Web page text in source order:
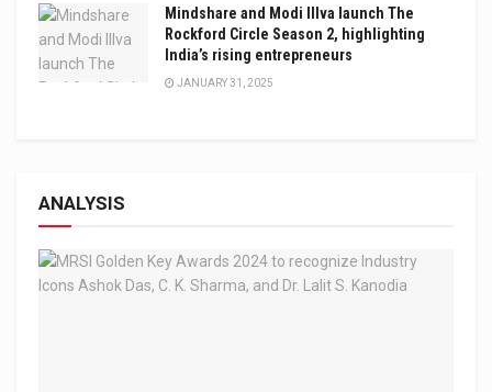
Mindshare and Modi Illva launch The
Rockford Circle Season 2, highlighting
India’s rising entrepreneurs
JANUARY 31, 2025
ANALYSIS